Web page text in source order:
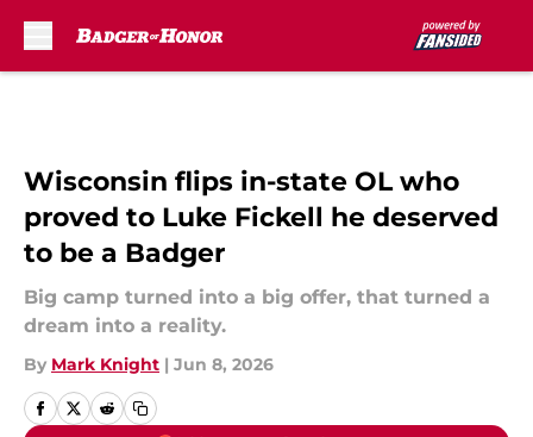
Wisconsin flips in-state OL who
proved to Luke Fickell he deserved
to be a Badger
Big camp turned into a big offer, that turned a
dream into a reality.
By Mark Knight | Jun 8, 2026